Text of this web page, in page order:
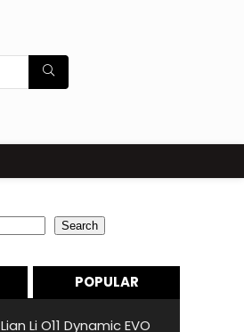
Search
POPULAR
Lian Li O11 Dynamic EVO